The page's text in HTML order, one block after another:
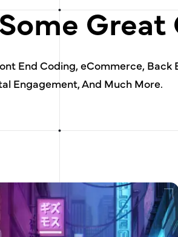
End Coding, eCommerce,
Engagement, And Much More.